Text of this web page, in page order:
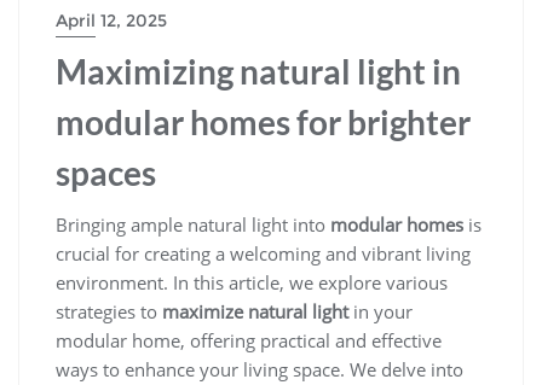
April 12, 2025
Maximizing natural light in
modular homes for brighter
spaces
Bringing ample natural light into modular homes is
crucial for creating a welcoming and vibrant living
environment. In this article, we explore various
strategies to maximize natural lightin your
modular home, offering practical and effective
ways to enhance your living space. We delve into